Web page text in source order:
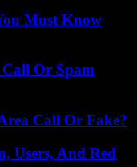
Must Know
Or Spam
Call Or Fake?
Users, And Red